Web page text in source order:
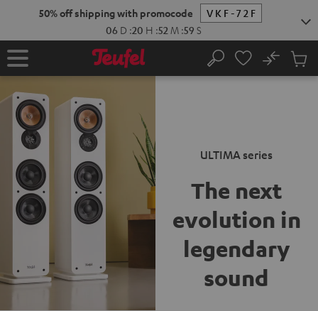
50% off shipping with promocode
VKF-72F
06 D :20 H :52 M :58 S
Home Search
No
Cart
ULTIMA series
The next
evolution in
legendary
sound